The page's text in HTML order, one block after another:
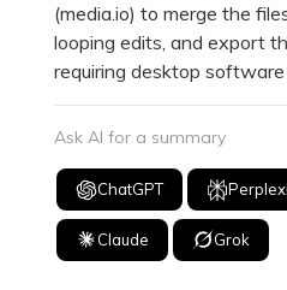
(media.io) to merge the
looping edits, and export
requiring desktop
Ask AI for a summary
ChatGPT
Claude Grok